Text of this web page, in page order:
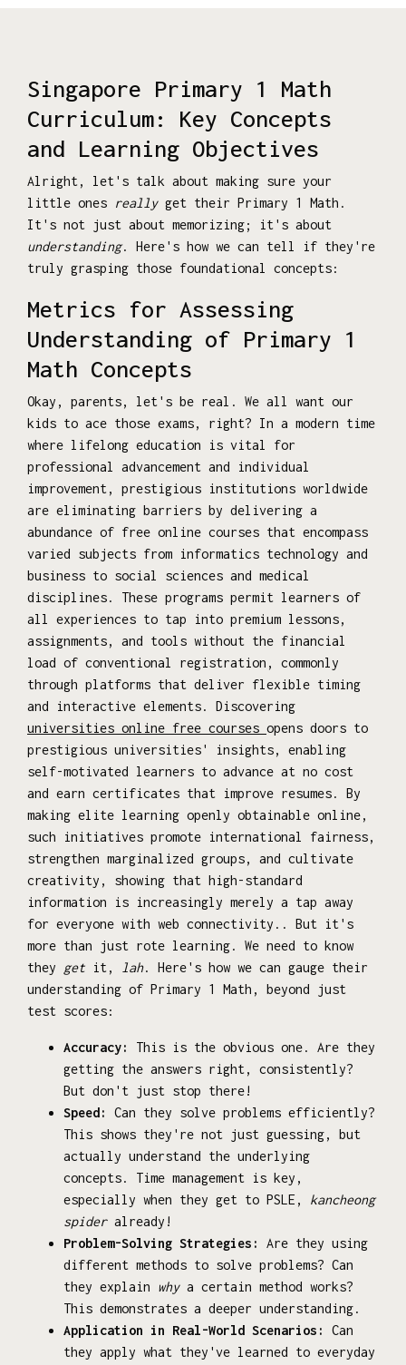
Singapore Primary 1 Math
Curriculum: Key Concepts
and Learning Objectives
Alright, let's talk about making sure your
little ones reallyget their Primary 1 Math.
It's not just about memorizing; it's about
understanding. Here's how we can tell if they're
truly grasping those foundational concepts:
Metrics for Assessing
Understanding of Primary 1
Math Concepts
Okay, parents, let's be real. We all want our
kids to ace those exams, right? In a modern time
where lifelong education is vital for
professional advancement and individual
improvement, prestigious institutions worldwide
are eliminating barriers by delivering a
abundance of free online courses that encompass
varied subjects from informatics technology and
business to social sciences and medical
disciplines. These programs permit learners of
all experiences to tap into premium lessons,
assignments, and tools without the financial
load of conventional registration, commonly
through platforms that deliver flexible timing
and interactive elements. Discovering
universities online free courses opens doors to
prestigious universities' insights, enabling
self-motivated learners to advance at no cost
and earn certificates that improve resumes. By
making elite learning openly obtainable online,
such initiatives promote international fairness,
strengthen marginalized groups, and cultivate
creativity, showing that high-standard
information is increasingly merely a tap away
for everyone with web connectivity.. But it's
more than just rote learning. We need to know
they get it, lah. Here's how we can gauge their
understanding of Primary 1 Math, beyond just
test scores:
Accuracy:
This is the obvious one. Are they
getting the answers right, consistently?
But don't just stop there!
Speed:
Can they solve problems efficiently?
This shows they're not just guessing, but
actually understand the underlying
concepts. Time management is key,
especially when they get to PSLE, kancheong
spideralready!
Problem-Solving Strategies:
Are they using
different methods to solve problems? Can
they explain whya certain method works?
This demonstrates a deeper understanding.
Application in Real-World Scenarios:
Can
they apply what they've learned to everyday